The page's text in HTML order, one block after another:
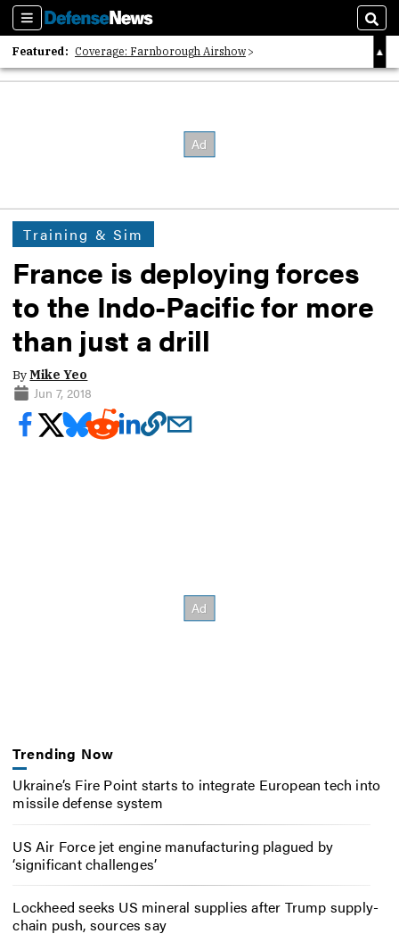
Sections
Featured: Coverage: Farnborough Airshow
2026 Strategic Architects List
Training & Sim
France is deploying forces
to the Indo-Pacific for more
than just a drill
ByMike Yeo
Jun 7, 2018
Trending Now
Ukraine’s Fire Point starts to integrate European tech into
missile defense system
US Air Force jet engine manufacturing plagued by
‘significant challenges’
Lockheed seeks US mineral supplies after Trump supply-
chain push, sources say